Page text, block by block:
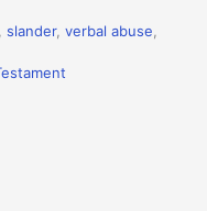
,slander,verbal abuse,